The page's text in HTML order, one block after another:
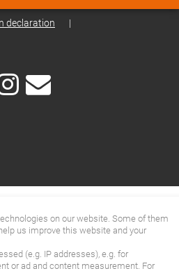
declaration |
on our website. Some of them
us improve this website and your
(e.g. IP addresses), e.g. for
or ad and content measurement. For